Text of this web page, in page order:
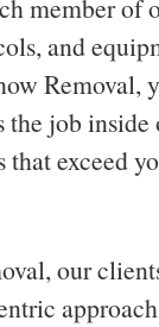
member of
and
Removal,
job inside
exceed
our